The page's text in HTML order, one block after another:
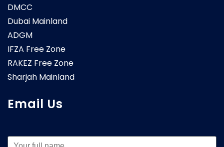
DMCC
Dubai Mainland
ADGM
IFZA Free Zone
RAKEZ Free Zone
Sharjah Mainland
Email Us